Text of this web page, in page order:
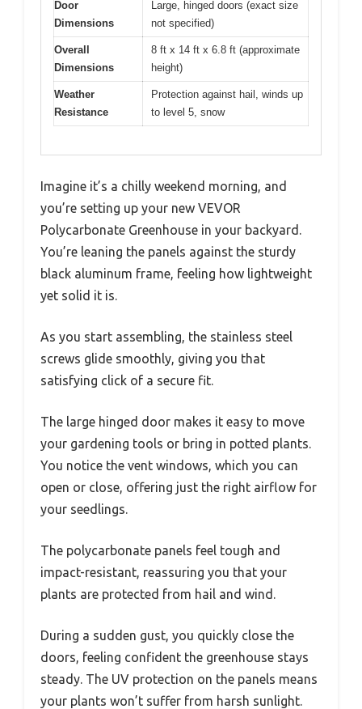
Door
Dimensions
Large, hinged doors (exact size
not specified)
Overall
Dimensions
8 ft x 14 ft x 6.8 ft (approximate
height)
Weather
Resistance
Protection against hail, winds up
to level 5, snow
Imagine it’s a chilly weekend morning, and
you’re setting up your new VEVOR
Polycarbonate Greenhouse in your backyard.
You’re leaning the panels against the sturdy
black aluminum frame, feeling how lightweight
yet solid it is.
As you start assembling, the stainless steel
screws glide smoothly, giving you that
satisfying click of a secure fit.
The large hinged door makes it easy to move
your gardening tools or bring in potted plants.
You notice the vent windows, which you can
open or close, offering just the right airflow for
your seedlings.
The polycarbonate panels feel tough and
impact-resistant, reassuring you that your
plants are protected from hail and wind.
During a sudden gust, you quickly close the
doors, feeling confident the greenhouse stays
steady. The UV protection on the panels means
your plants won’t suffer from harsh sunlight.